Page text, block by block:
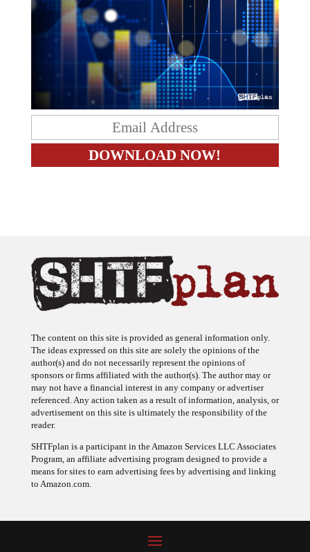
The content on this site is provided as general information only.
The ideas expressed on this site are solely the opinions of the
author(s) and do not necessarily represent the opinions of
sponsors or firms affiliated with the author(s). The author may or
may not have a financial interest in any company or advertiser
referenced. Any action taken as a result of information, analysis, or
advertisement on this site is ultimately the responsibility of the
reader.
SHTFplan is a participant in the Amazon Services LLC Associates
Program, an affiliate advertising program designed to provide a
means for sites to earn advertising fees by advertising and linking
to Amazon.com.